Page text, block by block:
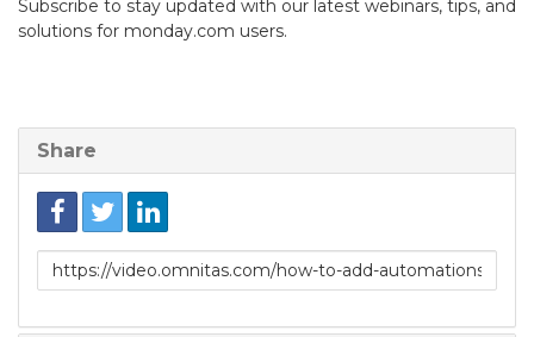
Subscribe to stay updated with our latest webinars, tips, and
solutions for monday.com users.
Share
Link
to